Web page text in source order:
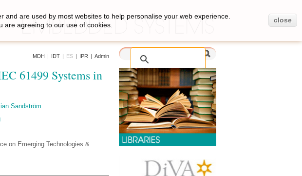
MDH | IDT | ES | IPR | Admin
61499 Systems in
Sandström
on Emerging Technologies &
are used by most websites to help personalise your web experience.
are agreeing to our use of cookies.
close